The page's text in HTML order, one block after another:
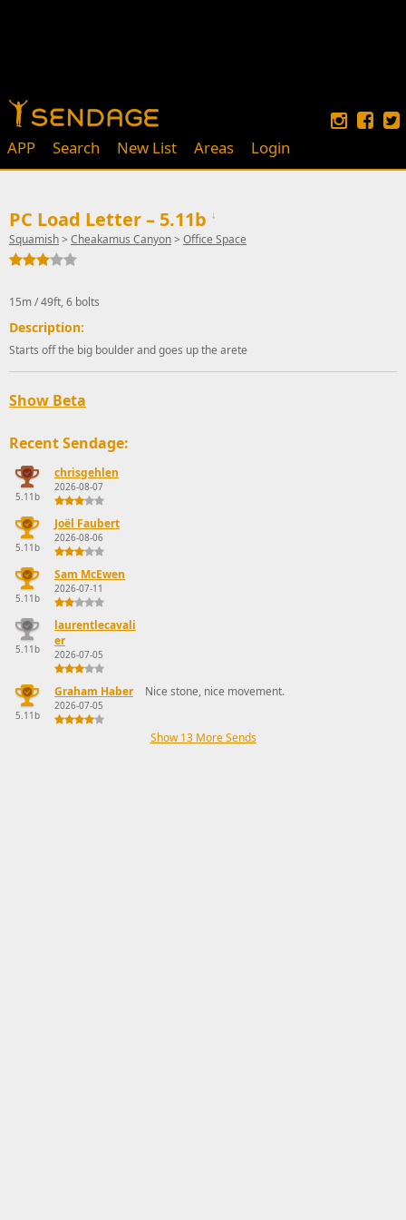
APP Search New List Areas Login
PC Load Letter – 5.11b ↓
Squamish> Cheakamus Canyon> Office Space
15m / 49ft, 6 bolts
Description:
Starts off the big boulder and goes up the arete
Show Beta
Recent Sendage:
5.11b
chrisgehlen
2026-08-07
5.11b
Joël Faubert
2026-08-06
5.11b
Sam McEwen
2026-07-11
5.11b
laurentlecavali
er
2026-07-05
5.11b
Graham Haber
2026-07-05
Nice stone, nice movement.
Show 13 More Sends